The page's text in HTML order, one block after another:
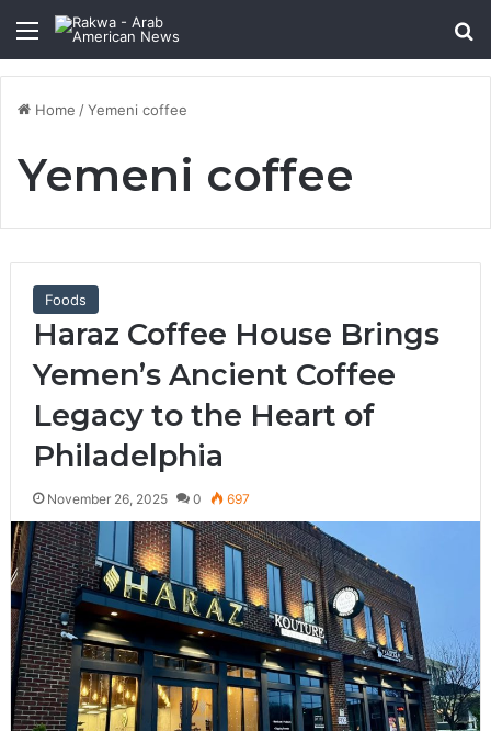
Menu
Home /Yemeni coffee
Yemeni coffee
Foods
Haraz Coffee House Brings
Yemen’s Ancient Coffee
Legacy to the Heart of
Philadelphia
November 26, 2025 0 697